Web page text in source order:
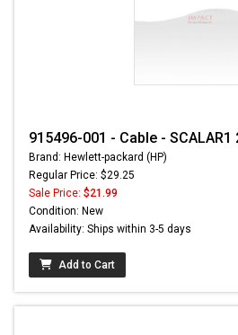
915496-001 - Cable - SCALAR1
Brand: Hewlett-packard (HP)
Regular Price: $29.25
Sale Price: $21.99
Condition: New
Availability: Ships within 3-5 days
Add to Cart